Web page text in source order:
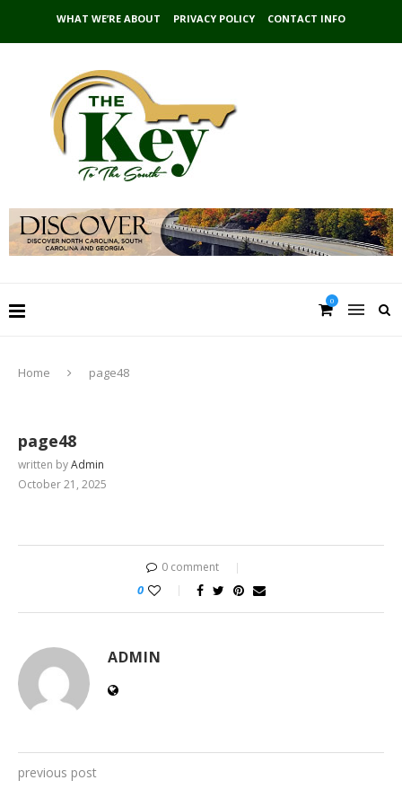
WHAT WE’RE ABOUT PRIVACY POLICY CONTACT INFO
0
Home page48
page48
written byAdmin
October 21, 2025
0 comment
0
ADMIN
previous post